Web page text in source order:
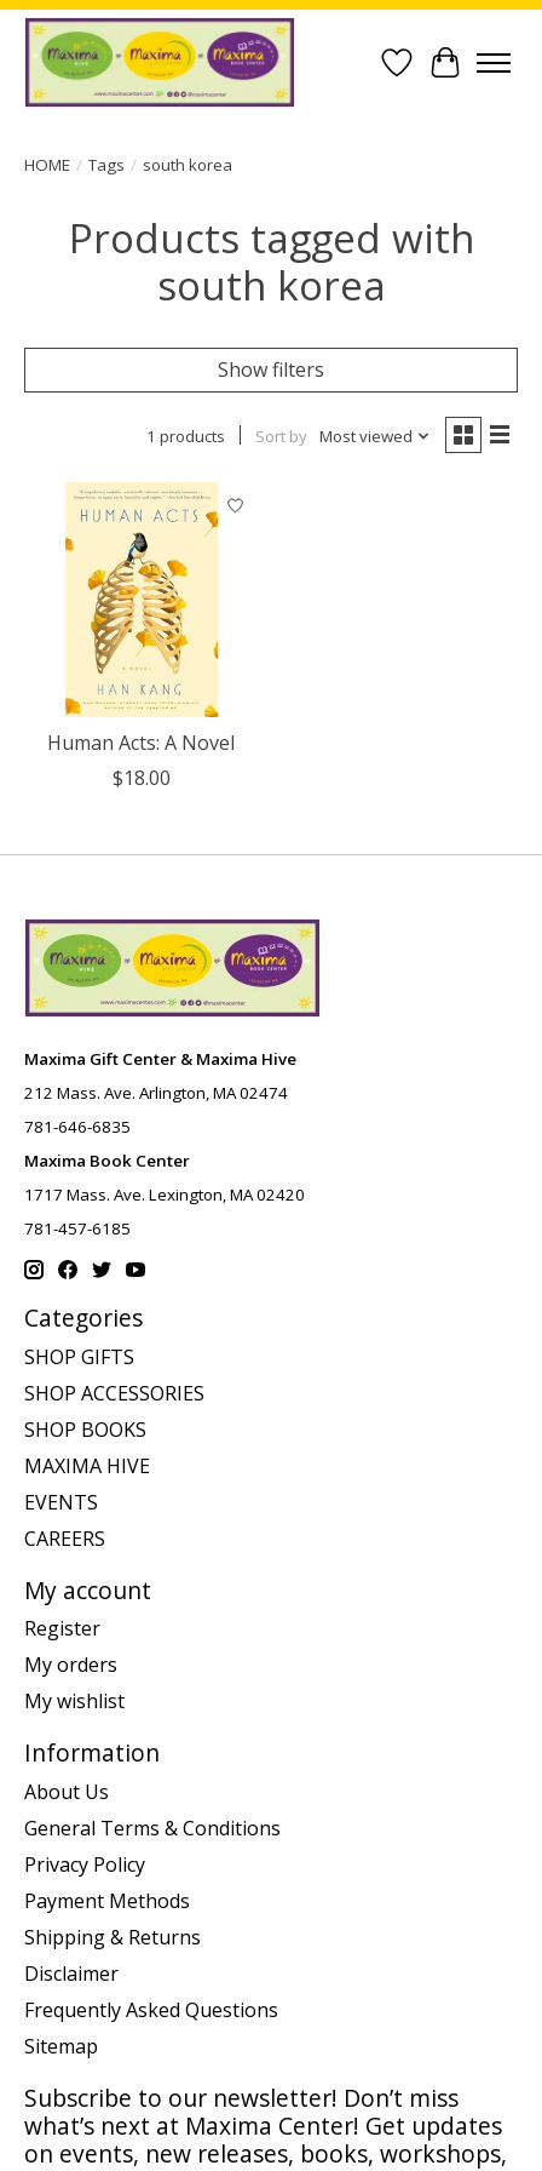
Wish List
Cart
HOME / Tags / south korea
Products tagged with
south korea
Show filters
1 products Sort by Most viewed
Human Acts: A Novel
$18.00
Maxima Gift Center & Maxima Hive
212 Mass. Ave. Arlington, MA 02474
781-646-6835
Maxima Book Center
1717 Mass. Ave. Lexington, MA 02420
781-457-6185
Categories
SHOP GIFTS
SHOP ACCESSORIES
SHOP BOOKS
MAXIMA HIVE
EVENTS
CAREERS
My account
Register
My orders
My wishlist
Information
About Us
General Terms & Conditions
Privacy Policy
Payment Methods
Shipping & Returns
Disclaimer
Frequently Asked Questions
Sitemap
Subscribe to our newsletter! Don’t miss
what’s next at Maxima Center! Get updates
on events, new releases, books, workshops,